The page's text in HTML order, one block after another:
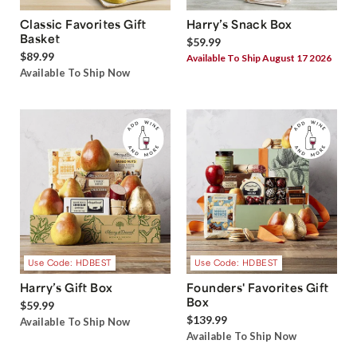
Classic Favorites Gift
Basket
$89.99
Available To Ship Now
Harry’s Snack Box
$59.99
Available To Ship August 17 2026
Use Code: HDBEST
Harry’s Gift Box
$59.99
Available To Ship Now
Use Code: HDBEST
Founders' Favorites Gift
Box
$139.99
Available To Ship Now